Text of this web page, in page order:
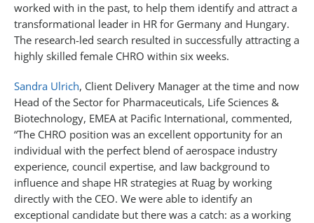
worked with in the past, to help them identify and attract a
transformational leader in HR for Germany and Hungary.
The research-led search resulted in successfully attracting a
highly skilled female CHRO within six weeks.
Sandra Ulrich, Client Delivery Manager at the time and now
Head of the Sector for Pharmaceuticals, Life Sciences &
Biotechnology, EMEA at Pacific International, commented,
“The CHRO position was an excellent opportunity for an
individual with the perfect blend of aerospace industry
experience, council expertise, and law background to
influence and shape HR strategies at Ruag by working
directly with the CEO. We were able to identify an
exceptional candidate but there was a catch: as a working